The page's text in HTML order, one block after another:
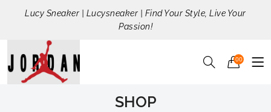
Lucy Sneaker | Lucysneaker | Find Your Style, Live Your
Passion!
00
SHOP